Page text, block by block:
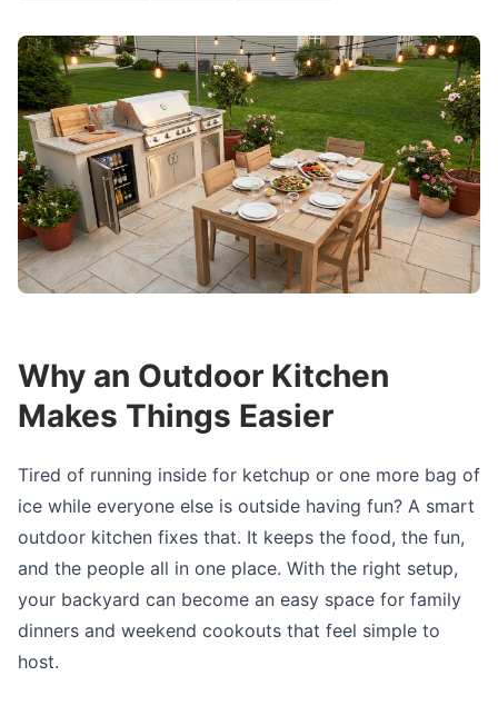
Why an Outdoor Kitchen
Makes Things Easier
Tired of running inside for ketchup or one more bag of
ice while everyone else is outside having fun? A smart
outdoor kitchen fixes that. It keeps the food, the fun,
and the people all in one place. With the right setup,
your backyard can become an easy space for family
dinners and weekend cookouts that feel simple to
host.